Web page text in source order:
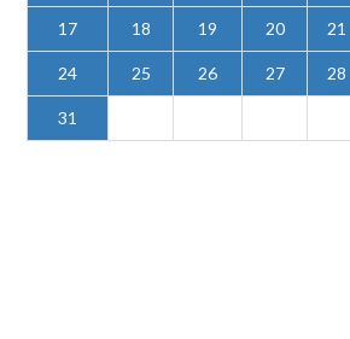
17 18 19 20 21
24 25 26 27 28
31